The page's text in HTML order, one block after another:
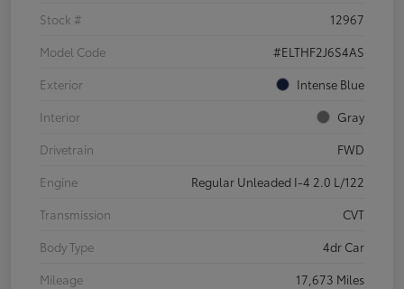
Stock #
12967
Model Code
#ELTHF2J6S4AS
Exterior
Intense Blue
Interior
Gray
Drivetrain
FWD
Engine
Regular Unleaded I-4 2.0 L/122
Transmission
CVT
Body Type
4dr Car
Mileage
17,673 Miles